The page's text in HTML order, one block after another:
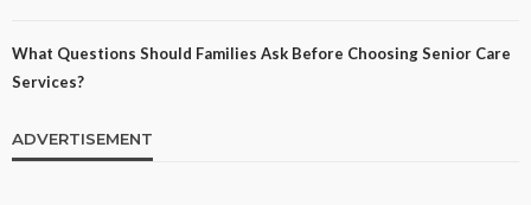
What Questions Should Families Ask Before Choosing Senior Care
Services?
ADVERTISEMENT